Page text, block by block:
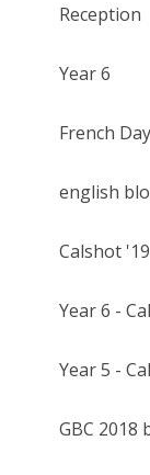
Reception
Year 6
French
english
Calshot
Year 6 -
Year 5 -
GBC 2018